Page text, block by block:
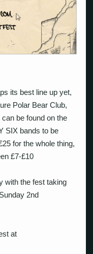
its best line up yet,
Polar Bear Club,
be found on the
SIX bands to be
for the whole thing,
£7-£10
with the fest taking
2nd
at